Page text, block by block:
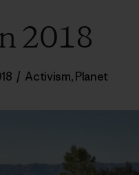
2018
/ Activism,Planet